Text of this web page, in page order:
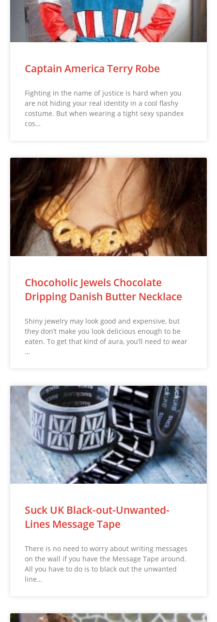
Captain America Terry Robe
Fighting in the name of justice is hard when you
are not hiding your real identity in a cool flashy
costume. But when wearing a tight sexy spandex
cos…
Chocoholic Jewels Chocolate
Dripping Danish Butter Necklace
Shiny jewelry may look good and expensive, but
they don’t make you look delicious enough to be
eaten. To get that kind of aura, you’ll need to wear
…
Suck UK Black-out-Unwanted-
Lines Message Tape
There is no need to worry about writing messages
on the wall if you have the Message Tape around.
All you have to do is to black out the unwanted
line…